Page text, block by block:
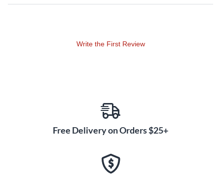
Write the First Review
Free Delivery on Orders $25+